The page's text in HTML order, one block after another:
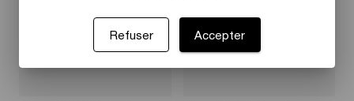
Refuser Accepter